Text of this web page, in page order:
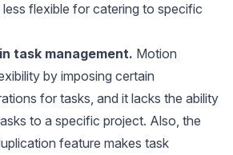
less flexible for catering to specific
task management. Motion
by imposing certain
for tasks, and it lacks the ability
to a specific project. Also, the
feature makes task